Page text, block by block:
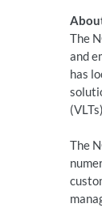
The
and
has
The